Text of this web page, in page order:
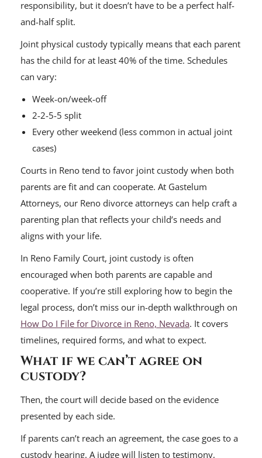
responsibility, but it doesn’t have to be a perfect half-
and-half split.
Joint physical custody typically means that each parent
has the child for at least 40% of the time. Schedules
can vary:
Week-on/week-off
2-2-5-5 split
Every other weekend (less common in actual joint
cases)
Courts in Reno tend to favor joint custody when both
parents are fit and can cooperate. At Gastelum
Attorneys, our Reno divorce attorneys can help craft a
parenting plan that reflects your child’s needs and
aligns with your life.
In Reno Family Court, joint custody is often
encouraged when both parents are capable and
cooperative. If you’re still exploring how to begin the
legal process, don’t miss our in-depth walkthrough on
How Do I File for Divorce in Reno, Nevada. It covers
timelines, required forms, and what to expect.
What if we can’t agree on
custody?
Then, the court will decide based on the evidence
presented by each side.
If parents can’t reach an agreement, the case goes to a
custody hearing. A judge will listen to testimony,